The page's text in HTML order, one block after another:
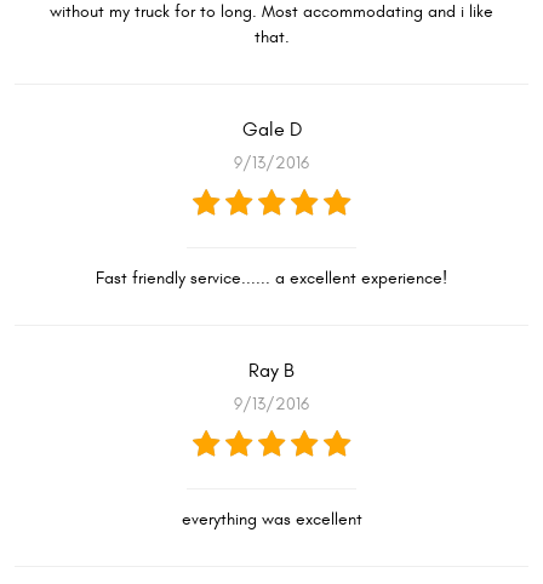
without my truck for to long. Most accommodating and i like
that.
Gale D
9/13/2016
Fast friendly service...... a excellent experience!
Ray B
9/13/2016
everything was excellent